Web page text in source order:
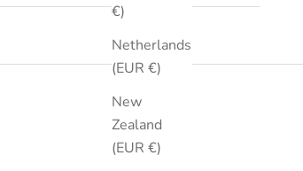
€)
Netherlands
(EUR €)
New
Zealand
(EUR €)